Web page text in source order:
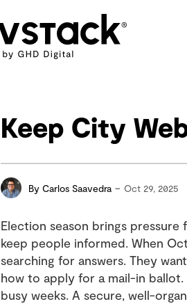
Keep City
By Carlos Saavedra - Oct 29, 2025
Election season brings
keep people informed. When
searching for answers. They
how to apply for a mail-in
busy weeks. A secure, well-